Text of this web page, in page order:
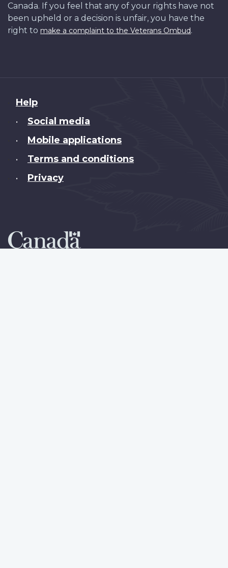
Canada. If you feel that any of your rights have not
been upheld or a decision is unfair, you have the
right to make a complaint to the Veterans Ombud.
About
this
Help
• Social media
• Mobile applications
• Terms and conditions
• Privacy